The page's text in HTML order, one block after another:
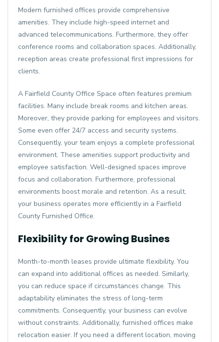
Modern furnished offices provide comprehensive
amenities. They include high-speed internet and
advanced telecommunications. Furthermore, they offer
conference rooms and collaboration spaces. Additionally,
reception areas create professional first impressions for
clients.
A Fairfield County Office Space often features premium
facilities. Many include break rooms and kitchen areas.
Moreover, they provide parking for employees and visitors.
Some even offer 24/7 access and security systems.
Consequently, your team enjoys a complete professional
environment. These amenities support productivity and
employee satisfaction. Well-designed spaces improve
focus and collaboration. Furthermore, professional
environments boost morale and retention. As a result,
your business operates more efficiently in a Fairfield
County Furnished Office.
Flexibility for Growing Busines
Month-to-month leases provide ultimate flexibility. You
can expand into additional offices as needed. Similarly,
you can reduce space if circumstances change. This
adaptability eliminates the stress of long-term
commitments. Consequently, your business can evolve
without constraints. Additionally, furnished offices make
relocation easier. If you need a different location, moving